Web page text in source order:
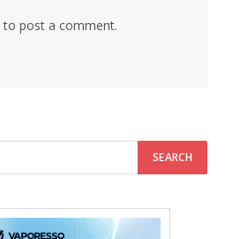
to post a comment.